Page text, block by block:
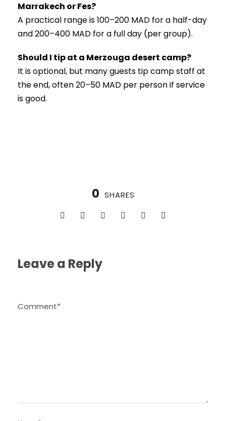
Marrakech or Fes?
A practical range is 100–200 MAD for a half-day
and 200–400 MAD for a full day (per group).
Should I tip at a Merzouga desert camp?
It is optional, but many guests tip camp staff at
the end, often 20–50 MAD per person if service
is good.
0 SHARES
Leave a Reply